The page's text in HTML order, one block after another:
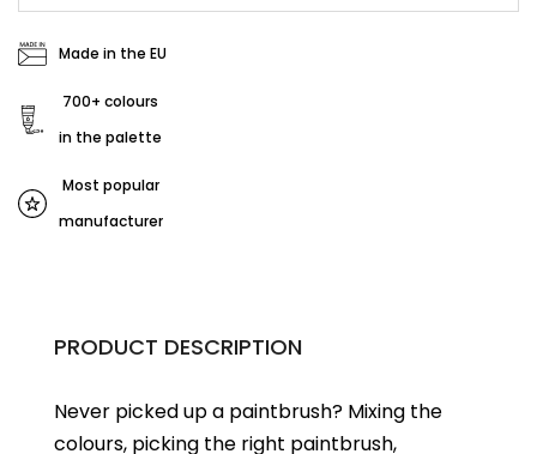
Made in the EU
700+ colours
in the palette
Most popular
manufacturer
PRODUCT DESCRIPTION
Never picked up a paintbrush? Mixing the
colours, picking the right paintbrush,